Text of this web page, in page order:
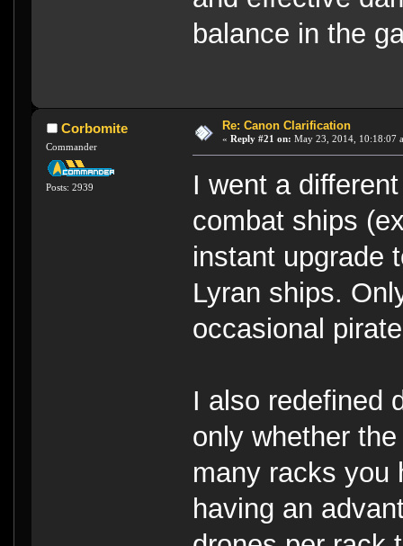
balance in the
Corbomite
Commander
Posts: 2939
Re: Canon Clarification
« Reply #21 on: May 23, 2014, 10:18:07
I went a
combat ships
instant upgrade
Lyran ships.
occasional
I also redefined
only whether
many racks you
having an